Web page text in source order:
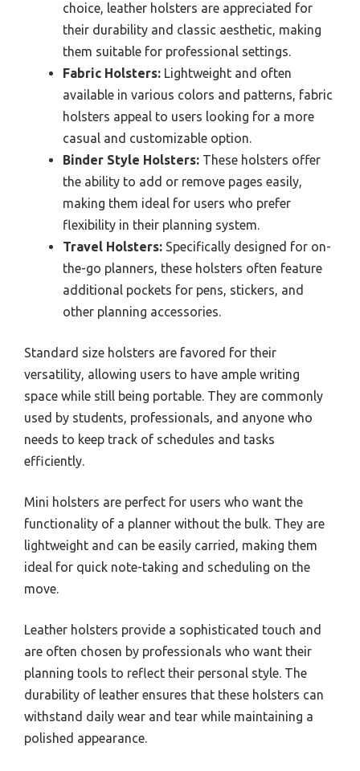
choice, leather holsters are appreciated for
their durability and classic aesthetic, making
them suitable for professional settings.
Fabric Holsters: Lightweight and often
available in various colors and patterns, fabric
holsters appeal to users looking for a more
casual and customizable option.
Binder Style Holsters: These holsters offer
the ability to add or remove pages easily,
making them ideal for users who prefer
flexibility in their planning system.
Travel Holsters: Specifically designed for on-
the-go planners, these holsters often feature
additional pockets for pens, stickers, and
other planning accessories.
Standard size holsters are favored for their
versatility, allowing users to have ample writing
space while still being portable. They are commonly
used by students, professionals, and anyone who
needs to keep track of schedules and tasks
efficiently.
Mini holsters are perfect for users who want the
functionality of a planner without the bulk. They are
lightweight and can be easily carried, making them
ideal for quick note-taking and scheduling on the
move.
Leather holsters provide a sophisticated touch and
are often chosen by professionals who want their
planning tools to reflect their personal style. The
durability of leather ensures that these holsters can
withstand daily wear and tear while maintaining a
polished appearance.